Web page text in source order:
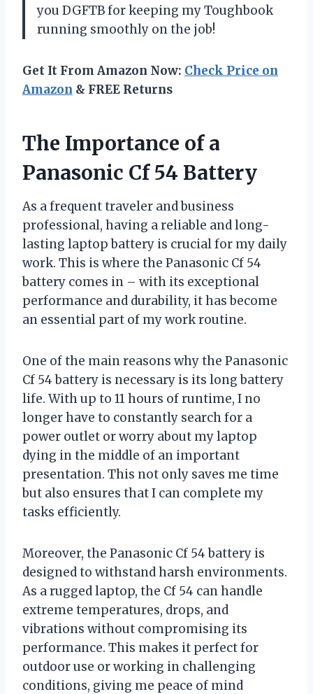
you DGFTB for keeping my Toughbook
running smoothly on the job!
Get It From Amazon Now: Check Price on
Amazon & FREE Returns
The Importance of a
Panasonic Cf 54 Battery
As a frequent traveler and business
professional, having a reliable and long-
lasting laptop battery is crucial for my daily
work. This is where the Panasonic Cf 54
battery comes in – with its exceptional
performance and durability, it has become
an essential part of my work routine.
One of the main reasons why the Panasonic
Cf 54 battery is necessary is its long battery
life. With up to 11 hours of runtime, I no
longer have to constantly search for a
power outlet or worry about my laptop
dying in the middle of an important
presentation. This not only saves me time
but also ensures that I can complete my
tasks efficiently.
Moreover, the Panasonic Cf 54 battery is
designed to withstand harsh environments.
As a rugged laptop, the Cf 54 can handle
extreme temperatures, drops, and
vibrations without compromising its
performance. This makes it perfect for
outdoor use or working in challenging
conditions, giving me peace of mind